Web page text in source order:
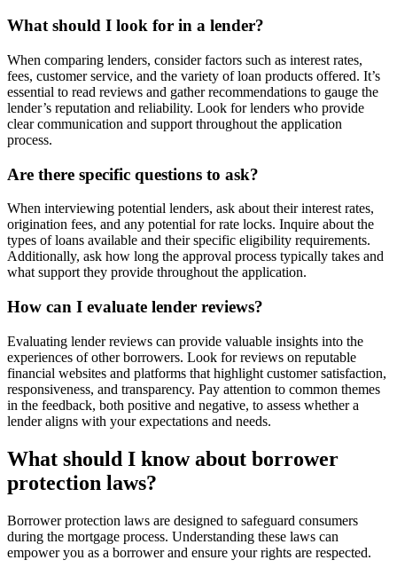
What should I look for in a lender?
When comparing lenders, consider factors such as interest rates,
fees, customer service, and the variety of loan products offered. It’s
essential to read reviews and gather recommendations to gauge the
lender’s reputation and reliability. Look for lenders who provide
clear communication and support throughout the application
process.
Are there specific questions to ask?
When interviewing potential lenders, ask about their interest rates,
origination fees, and any potential for rate locks. Inquire about the
types of loans available and their specific eligibility requirements.
Additionally, ask how long the approval process typically takes and
what support they provide throughout the application.
How can I evaluate lender reviews?
Evaluating lender reviews can provide valuable insights into the
experiences of other borrowers. Look for reviews on reputable
financial websites and platforms that highlight customer satisfaction,
responsiveness, and transparency. Pay attention to common themes
in the feedback, both positive and negative, to assess whether a
lender aligns with your expectations and needs.
What should I know about borrower
protection laws?
Borrower protection laws are designed to safeguard consumers
during the mortgage process. Understanding these laws can
empower you as a borrower and ensure your rights are respected.